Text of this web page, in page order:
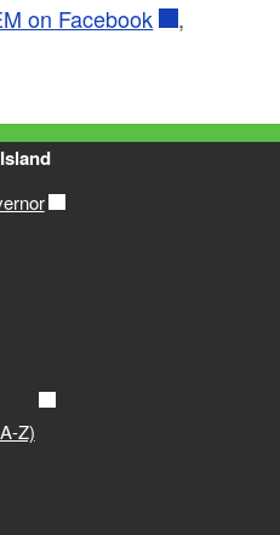
on Facebook
,
Z)